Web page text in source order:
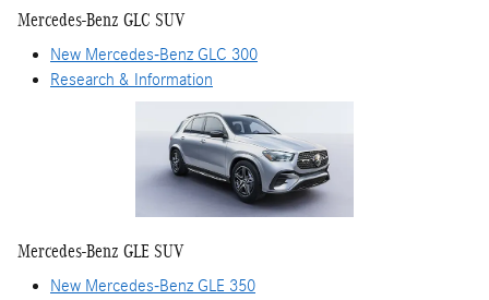
Mercedes-Benz GLC SUV
New Mercedes-Benz GLC 300
Research & Information
Mercedes-Benz GLE SUV
New Mercedes-Benz GLE 350